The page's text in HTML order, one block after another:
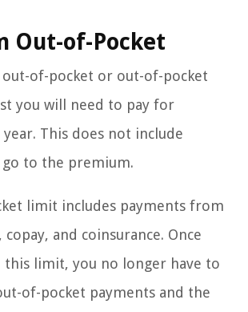
Out-of-Pocket
of-pocket or out-of-pocket
you will need to pay for
year. This does not include
to the premium.
limit includes payments from
and coinsurance. Once
this limit, you no longer have to
of-pocket payments and the